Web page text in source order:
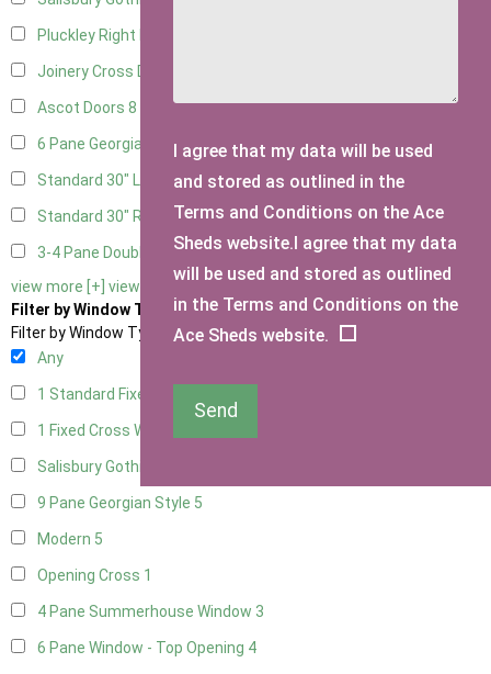
Pluckley Right Hung
Joinery Cross Door Right Hung
Ascot Doors 8
6 Pane Georgian Doors9
Standard 30" Left Hung 1
Standard 30" Right Hung1
3-4 Pane Double Doors2
view more [+] view less [-]
Filter by Window Type
Filter by Window Type
Any
1 Standard Fixed Window
1 Fixed Cross Window
Salisbury Gothic Window
9 Pane Georgian Style 5
Modern 5
Opening Cross 1
4 Pane Summerhouse Window 3
6 Pane Window - Top Opening 4
I agree that my data will be used
and stored as outlined in the
Terms and Conditions on the Ace
Sheds website.I agree that my data
will be used and stored as outlined
in the Terms and Conditions on the
Ace Sheds website.
Send